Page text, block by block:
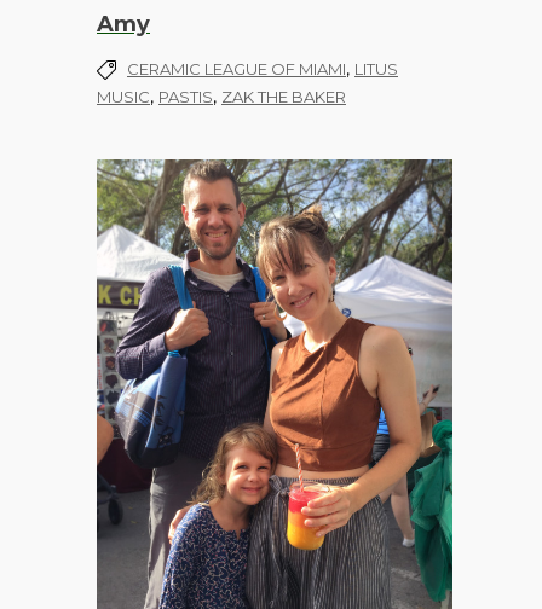
Amy
CERAMIC LEAGUE OF MIAMI, LITUS
MUSIC, PASTIS, ZAK THE BAKER